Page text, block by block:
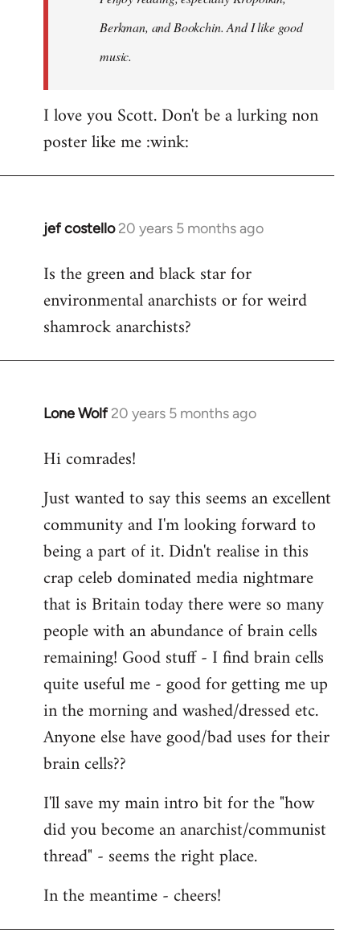
Berkman, and Bookchin. And I like good
music.
I love you Scott. Don't be a lurking non
poster like me :wink:
jef costello 20 years 5 months ago
In
to
Welcome
libcom.org
Is the green and black star for
environmental anarchists or for weird
shamrock anarchists?
Lone Wolf 20 years 5 months ago
In
to
by
libcom.org
Hi comrades!
Just wanted to say this seems an excellent
community and I'm looking forward to
being a part of it. Didn't realise in this
crap celeb dominated media nightmare
that is Britain today there were so many
people with an abundance of brain cells
remaining! Good stuff - I find brain cells
quite useful me - good for getting me up
in the morning and washed/dressed etc.
Anyone else have good/bad uses for their
brain cells??
I'll save my main intro bit for the "how
did you become an anarchist/communist
thread" - seems the right place.
In the meantime - cheers!